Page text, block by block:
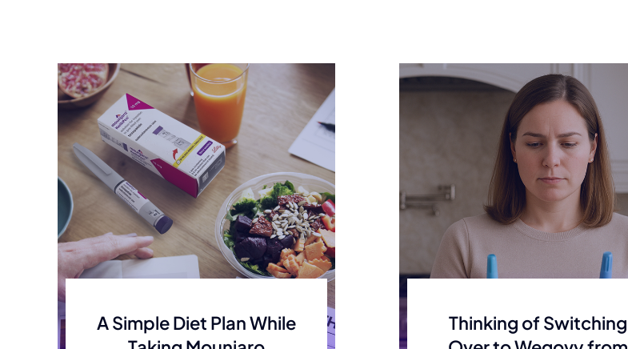
A Simple Diet Plan While
Thinking of Switching